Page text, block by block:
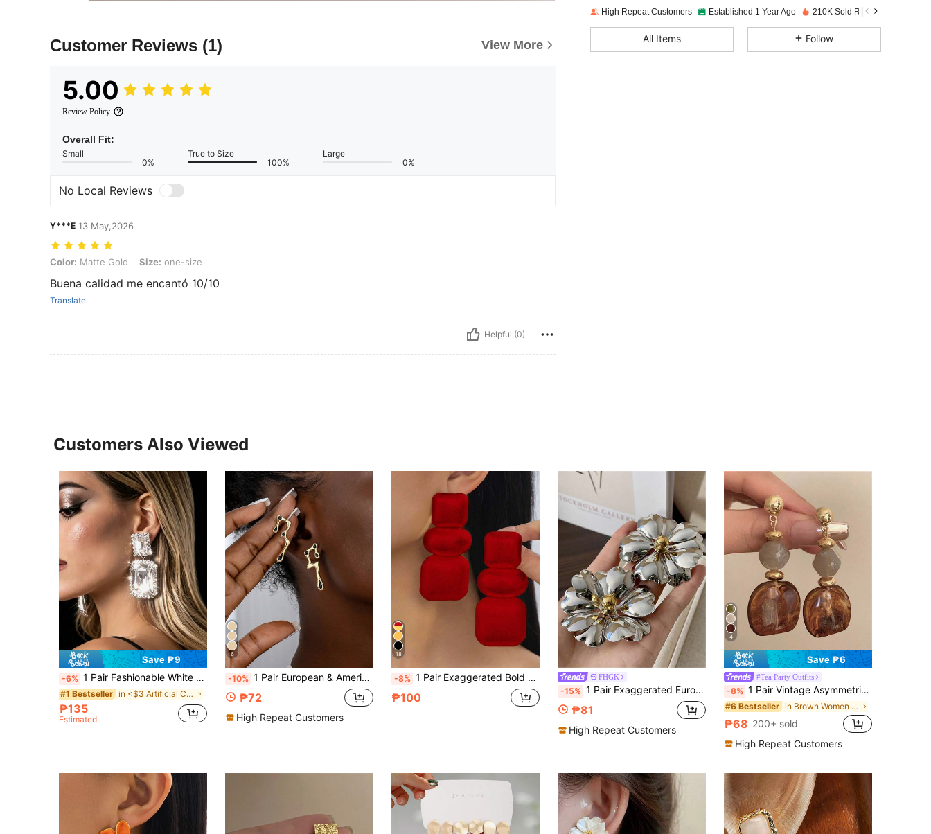
Customer Reviews (1) View More
5.00
Review Policy
Overall Fit:
Small
0%
True to Size
100%
Large
0%
No Local Reviews
Y***E 13 May,2026
Color: Matte Gold, Size: one-size
Color: Matte Gold Size: one-size
Buena calidad me encantó 10/10
Translate
Helpful (0)
High Repeat Customers Established 1 Year Ago 210K Sold Recently
All Items Follow
Customers Also Viewed
Save ₱9
-6% 1 Pair Fashionable White Crystal Geometric Earrings, Suitable For Romantic Daily Wear, Party, Modern Stylish Jewelry For Women
#1 Bestseller in <$3 Artificial Crystal Women Earrings
₱135
Estimated
6
-10% 1 Pair European & American Exaggerated Design Asymmetrical Asymmetrical Musical Note Earrings
₱72
High Repeat Customers
18
-8% 1 Pair Exaggerated Bold Polished Metal Geometric Connected Earrings Studs Dangle
₱100
FHGK
-15% 1 Pair Exaggerated European & American Style Big Flower Metal Earrings, Jewelry Gift For Women Party And Travel
₱81
High Repeat Customers
4
Save ₱6
#Tea Party Outfits
-8% 1 Pair Vintage Asymmetrical Tie Dye Acrylic Long Pendant Earrings For Women, European And American Style, Suitable For Party, Banquet, Boho Chic
#6 Bestseller in Brown Women Earrings
₱68 200+ sold
High Repeat Customers